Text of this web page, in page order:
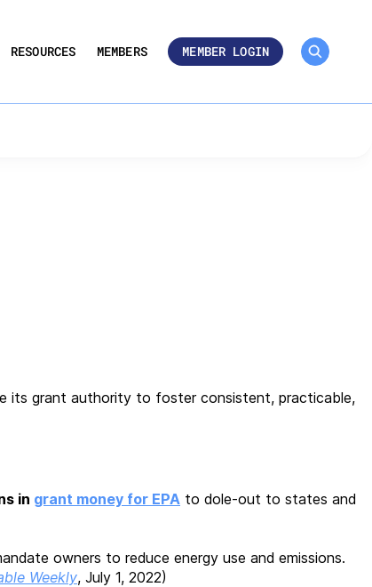
RESOURCES MEMBERS MEMBER LOGIN
– BPS
its grant authority to foster consistent, practicable,
in grant money for EPA to dole-out to states and
owners to reduce energy use and emissions.
Weekly, July 1, 2022)